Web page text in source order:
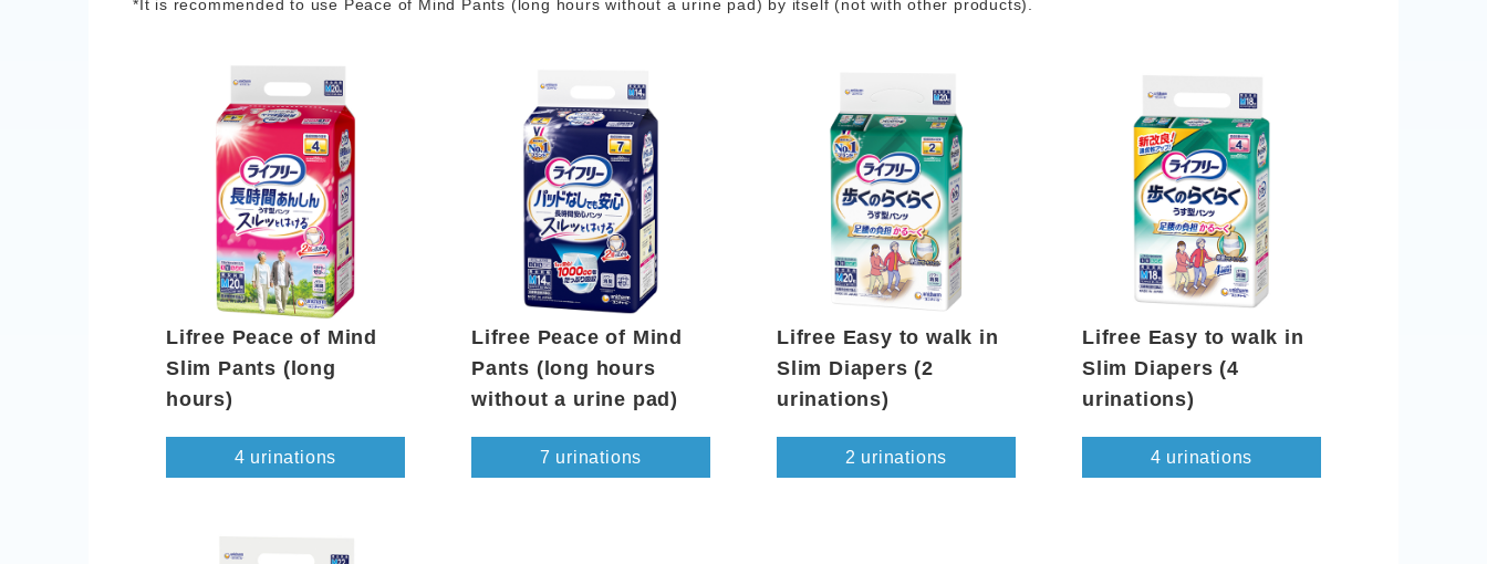
*It is recommended to use Peace of Mind Pants (long hours without a urine pad) by itself (not with other products).
Lifree Peace of Mind
Slim Pants (long
hours)
4 urinations
Lifree Peace of Mind
Pants (long hours
without a urine pad)
7 urinations
Lifree Easy to walk in
Slim Diapers (2
urinations)
2 urinations
Lifree Easy to walk in
Slim Diapers (4
urinations)
4 urinations